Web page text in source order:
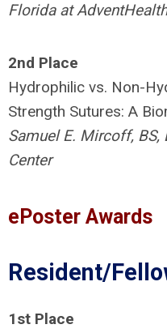
Florida at AdventHealth
2nd Place
Hydrophilic vs. Non-
Strength Sutures: A
Samuel E. Mircoff,
Center
ePoster Awards
Resident/
1st Place